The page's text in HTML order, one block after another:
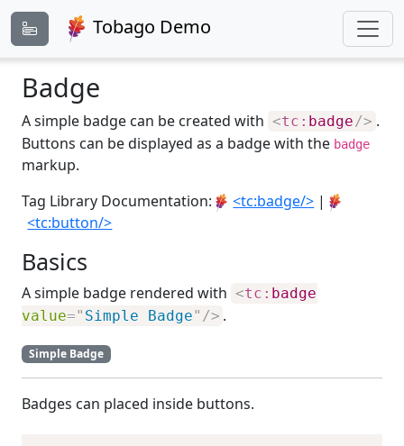
Tobago Demo
Badge
A simple badge can be created with <tc: badge/> .
Buttons can be displayed as a badge with the badge
markup.
Tag Library Documentation:
<tc:badge/> |
<tc:button/>
Basics
A simple badge rendered with <tc: badge
value=" Simple Badge" /> .
Simple Badge
Badges can placed inside buttons.